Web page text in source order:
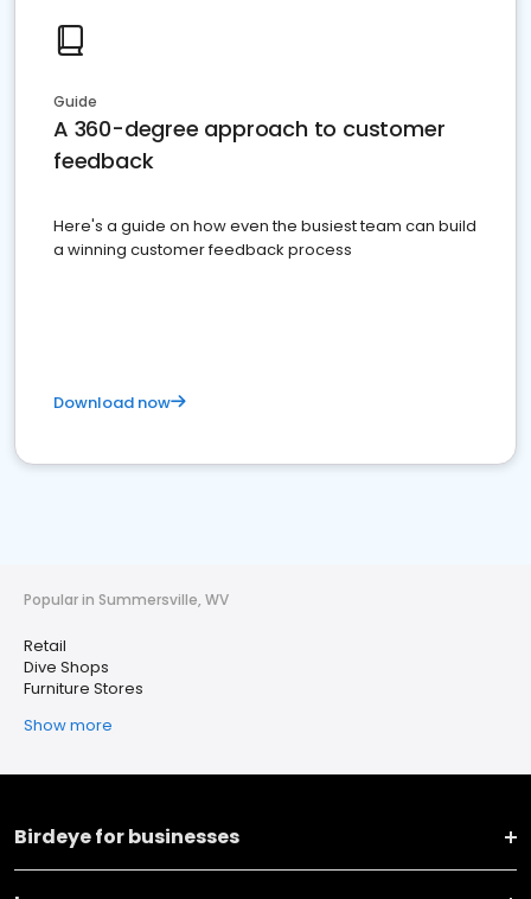
Guide
A 360-degree approach to customer
feedback
Here's a guide on how even the busiest team can build
a winning customer feedback process
Download now
Popular in Summersville, WV
Retail
Dive Shops
Furniture Stores
Show more
Birdeye for businesses